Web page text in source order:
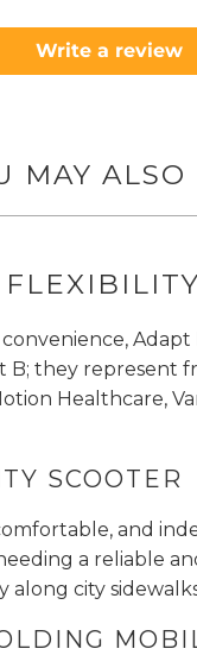
Write a review
MAY ALSO
they represent
Healthcare,
SCOOTER
and
a reliable
city